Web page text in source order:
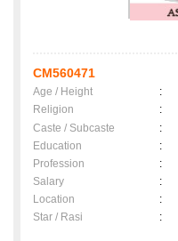
CM560471
Age / Height :
Religion
:
Caste / Subcaste
:
Education
:
Profession
:
Salary
:
Location
:
Star / Rasi
: